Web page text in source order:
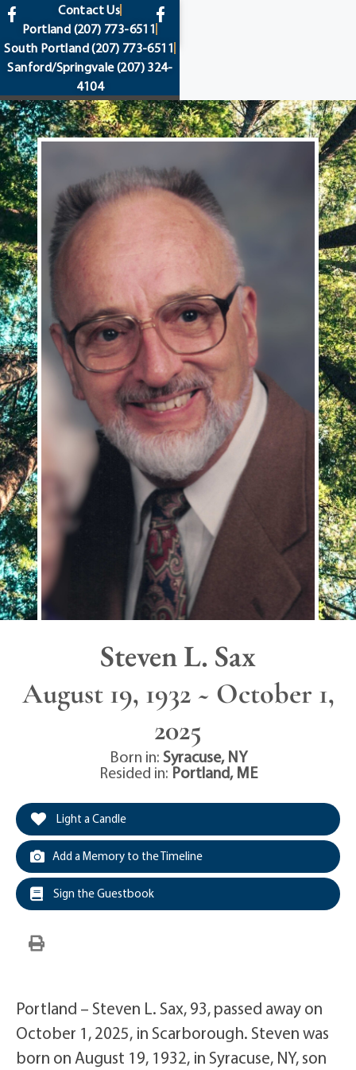
content
Contact Us
Portland (207) 773-6511
South Portland(207) 773-6511
Sanford/Springvale(207) 324-
4104
Steven L. Sax
August 19, 1932 ~ October 1,
2025
Born in: Syracuse, NY
Resided in: Portland, ME
Light a Candle
Add a Memory to the Timeline
Sign the Guestbook
Portland – Steven L. Sax, 93, passed away on
October 1, 2025, in Scarborough. Steven was
born on August 19, 1932, in Syracuse, NY, son